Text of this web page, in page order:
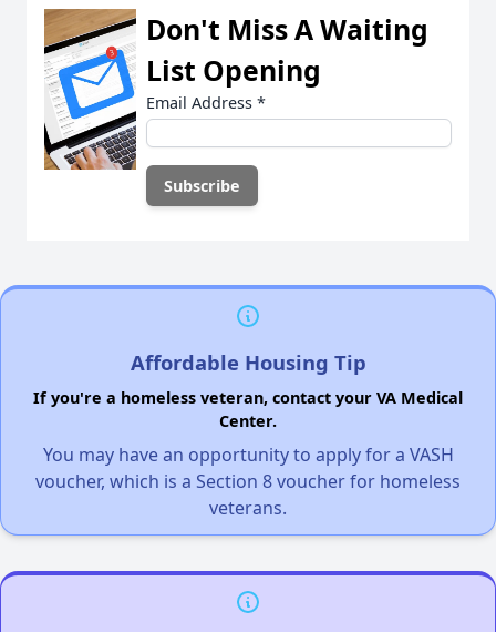
Don't Miss A Waiting
List Opening
Email Address *
Affordable Housing Tip
If you're a homeless veteran, contact your VA Medical
Center.
You may have an opportunity to apply for a VASH
voucher, which is a Section 8 voucher for homeless
veterans.